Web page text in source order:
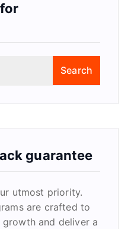
Search
guarantee
utmost priority.
are crafted to
and deliver a